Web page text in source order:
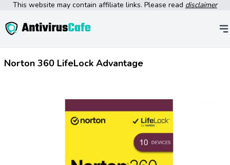
This website may contain affiliate links. Please read disclaimer
Norton 360 LifeLock Advantage